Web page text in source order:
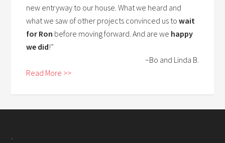
new entryway to our house. What we heard and
what we saw of other projects convinced us towait
for Ron before moving forward. And are we happy
we did!”
~Bo and Linda B.
Read More >>
.